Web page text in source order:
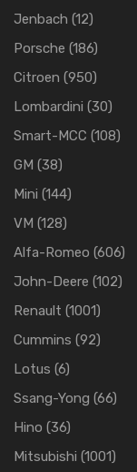
Jenbach (12)
Porsche (186)
Citroen (950)
Lombardini (30)
Smart-MCC (108)
GM (38)
Mini (144)
VM (128)
Alfa-Romeo (606)
John-Deere (102)
Renault (1001)
Cummins (92)
Lotus (6)
Ssang-Yong (66)
Hino (36)
Mitsubishi (1001)